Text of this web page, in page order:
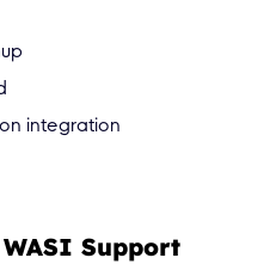
integration
Support